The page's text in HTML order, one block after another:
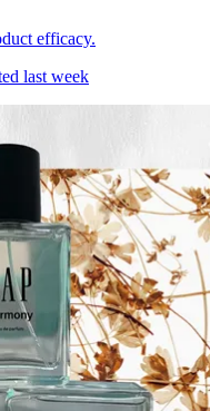
efficacy.
last week